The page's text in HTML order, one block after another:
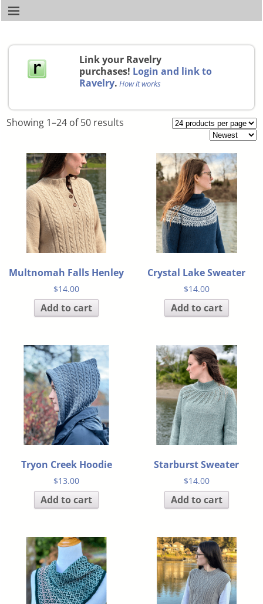
Link your Ravelry
purchases! Login and link to
Ravelry. How it works
Showing 1–24 of 50 results
Multnomah Falls Henley
$14.00
Add to cart
Crystal Lake Sweater
$14.00
Add to cart
Tryon Creek Hoodie
$13.00
Add to cart
Starburst Sweater
$14.00
Add to cart